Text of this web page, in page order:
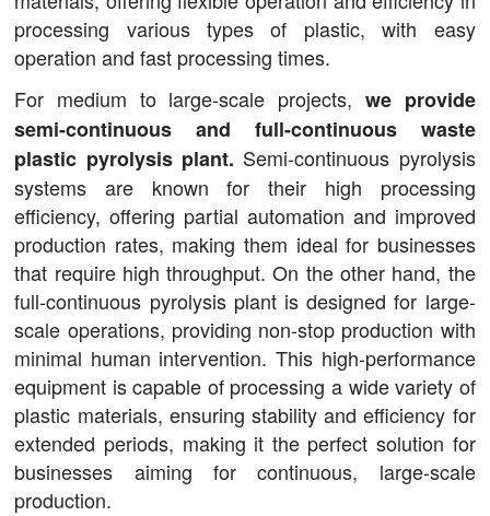
processing various types of plastic, with easy
operation and fast processing times.
For medium to large-scale projects, we provide
semi-continuous and full-continuous waste
plastic pyrolysis plant. Semi-continuous pyrolysis
systems are known for their high processing
efficiency, offering partial automation and improved
production rates, making them ideal for businesses
that require high throughput. On the other hand, the
full-continuous pyrolysis plant is designed for large-
scale operations, providing non-stop production with
minimal human intervention. This high-performance
equipment is capable of processing a wide variety of
plastic materials, ensuring stability and efficiency for
extended periods, making it the perfect solution for
businesses aiming for continuous, large-scale
production.